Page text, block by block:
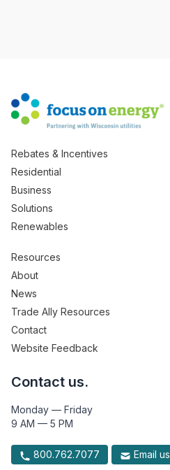
Rebates & Incentives
Residential
Business
Solutions
Renewables
Resources
About
News
Trade Ally Resources
Contact
Website Feedback
Contact us.
Monday — Friday
9 AM — 5 PM
800.762.7077 Email us